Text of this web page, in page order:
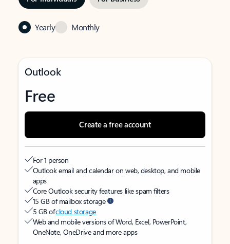
Yearly Monthly
Outlook
Free
Create a free account
For 1 person
Outlook email and calendar on web, desktop, and mobile
apps
Core Outlook security features like spam filters
15 GB of mailbox storage
5 GB ofcloud storage
Web and mobile versions of Word, Excel, PowerPoint,
OneNote, OneDrive and more apps